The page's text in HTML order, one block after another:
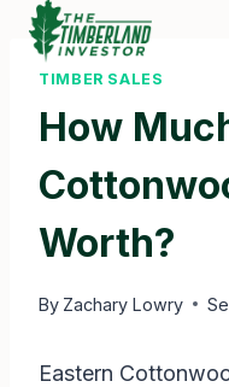
Skip
contentTIMBER SALES
How
Worth?
By Zachary Lowry
Eastern